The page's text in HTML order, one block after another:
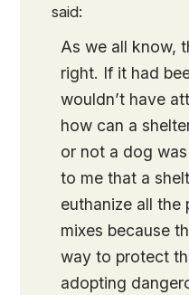
said:
As we all know,
right. If it had
wouldn’t have
how can a
or not a dog
to me that a
euthanize all the
mixes because
way to protect
adopting